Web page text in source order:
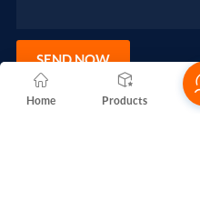
SEND NOW
Home Products